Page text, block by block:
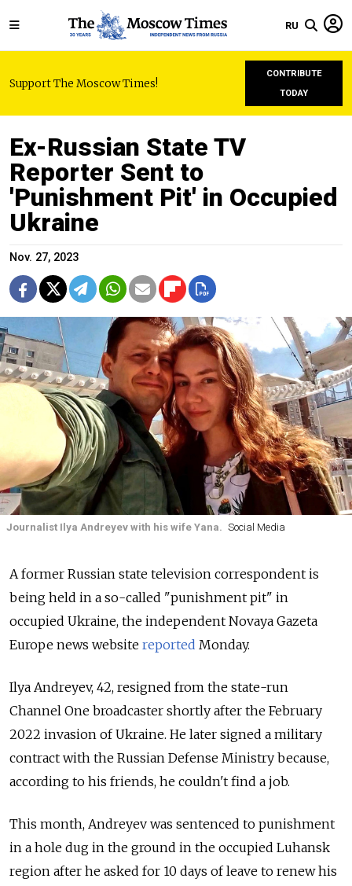
RU
Support The Moscow Times!
CONTRIBUTE
TODAY
Ex-Russian State TV
Reporter Sent to
'Punishment Pit' in Occupied
Ukraine
Nov. 27, 2023
Journalist Ilya Andreyev with his wife Yana. Social Media
A former Russian state television correspondent is
being held in a so-called "punishment pit" in
occupied Ukraine, the independent Novaya Gazeta
Europe news website reported Monday.
Ilya Andreyev, 42, resigned from the state-run
Channel One broadcaster shortly after the February
2022 invasion of Ukraine. He later signed a military
contract with the Russian Defense Ministry because,
according to his friends, he couldn't find a job.
This month, Andreyev was sentenced to punishment
in a hole dug in the ground in the occupied Luhansk
region after he asked for 10 days of leave to renew his